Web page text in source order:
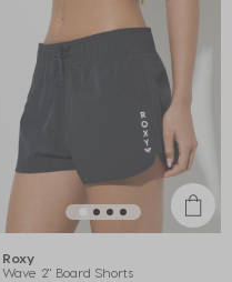
Roxy
Wave 2" Board Shorts